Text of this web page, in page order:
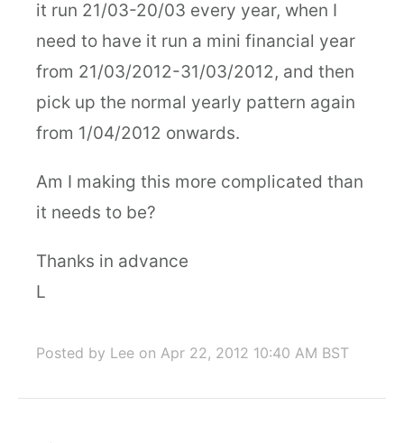
it run 21/03-20/03 every year, when I
need to have it run a mini financial year
from 21/03/2012-31/03/2012, and then
pick up the normal yearly pattern again
from 1/04/2012 onwards.
Am I making this more complicated than
it needs to be?
Thanks in advance
L
Posted by Lee on Apr 22, 2012 10:40 AM BST